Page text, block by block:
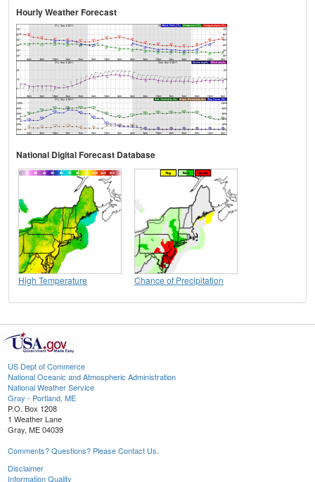
Hourly Weather Forecast
National Digital Forecast Database
High Temperature Chance of Precipitation
US Dept of Commerce
National Oceanic and Atmospheric Administration
National Weather Service
Gray - Portland, ME
P.O. Box 1208
1 Weather Lane
Gray, ME 04039
Comments? Questions? Please Contact Us.
Disclaimer
Information Quality